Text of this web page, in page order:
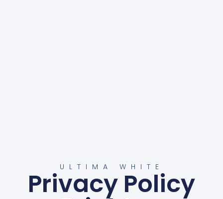
ULTIMA WHITE
Privacy Policy